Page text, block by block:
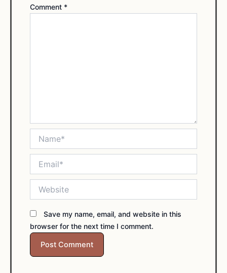
Comment *
Save my name, email, and website in this
browser for the next time I comment.